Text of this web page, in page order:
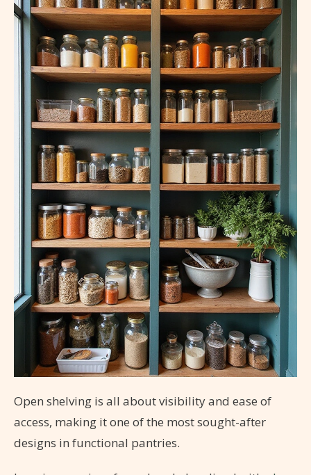
Open shelving is all about visibility and ease of
access, making it one of the most sought-after
designs in functional pantries.